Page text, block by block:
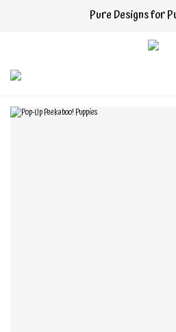
Pure Designs for